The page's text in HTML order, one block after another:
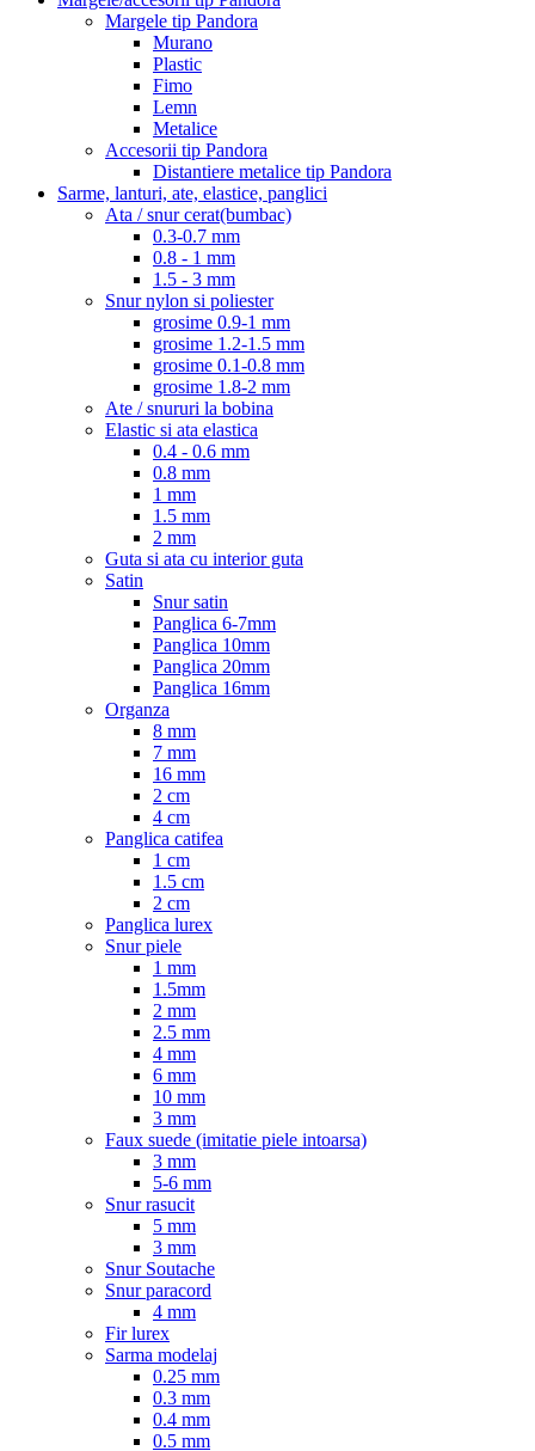
Margele tip Pandora
Murano
Plastic
Fimo
Lemn
Metalice
Accesorii tip Pandora
Distantiere metalice tip Pandora
Sarme, lanturi, ate, elastice, panglici
Ata / snur cerat(bumbac)
0.3-0.7 mm
0.8 - 1 mm
1.5 - 3 mm
Snur nylon si poliester
grosime 0.9-1 mm
grosime 1.2-1.5 mm
grosime 0.1-0.8 mm
grosime 1.8-2 mm
Ate / snururi la bobina
Elastic si ata elastica
0.4 - 0.6 mm
0.8 mm
1 mm
1.5 mm
2 mm
Guta si ata cu interior guta
Satin
Snur satin
Panglica 6-7mm
Panglica 10mm
Panglica 20mm
Panglica 16mm
Organza
8 mm
7 mm
16 mm
2 cm
4 cm
Panglica catifea
1 cm
1.5 cm
2 cm
Panglica lurex
Snur piele
1 mm
1.5mm
2 mm
2.5 mm
4 mm
6 mm
10 mm
3 mm
Faux suede (imitatie piele intoarsa)
3 mm
5-6 mm
Snur rasucit
5 mm
3 mm
Snur Soutache
Snur paracord
4 mm
Fir lurex
Sarma modelaj
0.25 mm
0.3 mm
0.4 mm
0.5 mm